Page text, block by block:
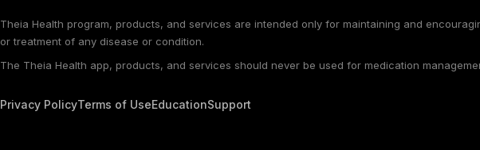
Theia Health program, products, and services are intended only for maintaining and
or treatment of any disease or condition.
The Theia Health app, products, and services should never be used for medication
Privacy PolicyTerms of UseEducationSupport